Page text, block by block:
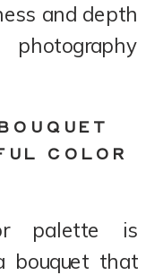
and depth
COLOR
palette is
bouquet that